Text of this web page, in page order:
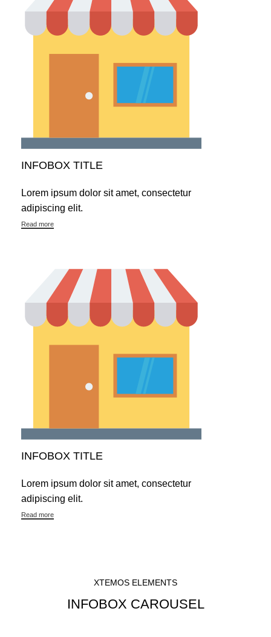
INFOBOX TITLE
Lorem ipsum dolor sit amet, consectetur
adipiscing elit.
Read more
INFOBOX TITLE
Lorem ipsum dolor sit amet, consectetur
adipiscing elit.
Read more
XTEMOS ELEMENTS
INFOBOX CAROUSEL